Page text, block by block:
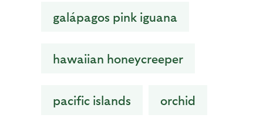
galápagos pink iguana
hawaiian honeycreeper
pacific islands orchid